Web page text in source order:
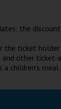
the
ticket
other ticket-
children's meal.